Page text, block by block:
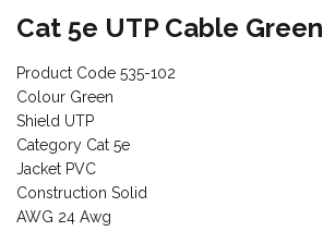
Cat 5e UTP Cable Green
Product Code 535-102
Colour Green
Shield UTP
Category Cat 5e
Jacket PVC
Construction Solid
AWG 24 Awg